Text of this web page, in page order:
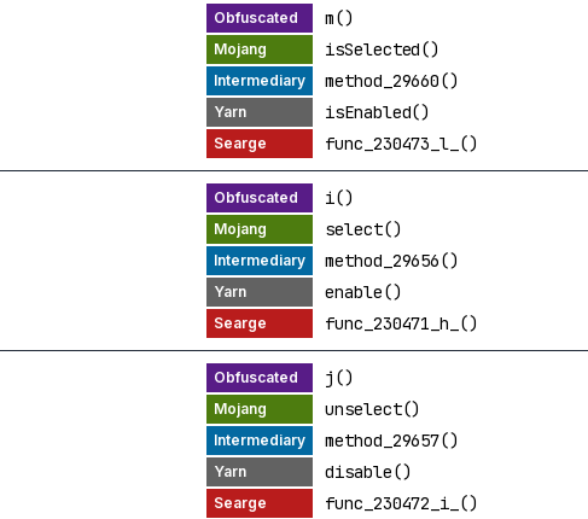
m()
isSelected()
method_29660()
isEnabled()
func_230473_l_()
i()
select()
method_29656()
enable()
func_230471_h_()
j()
unselect()
method_29657()
disable()
func_230472_i_()